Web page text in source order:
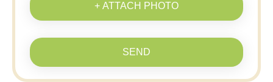
+ ATTACH PHOTO
SEND